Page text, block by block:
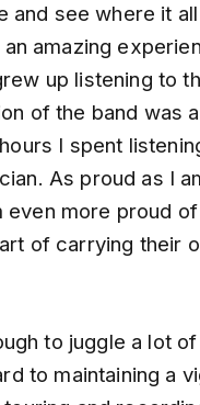
see where it
amazing
up listening to
of the band was
I spent
As proud as I
even more proud
of carrying their
to juggle a lot
to maintaining a